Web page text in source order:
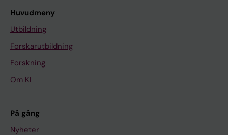
Huvudmeny
Utbildning
Forskarutbildning
Forskning
Om KI
På gång
Nyheter